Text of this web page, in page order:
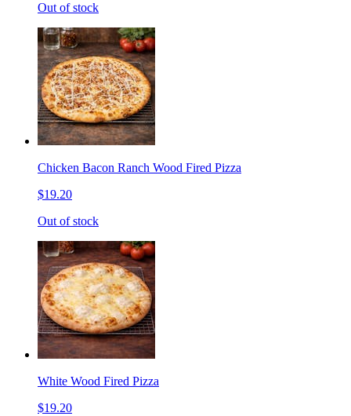
Out of stock
Chicken Bacon Ranch Wood Fired Pizza
$19.20
Out of stock
White Wood Fired Pizza
$19.20